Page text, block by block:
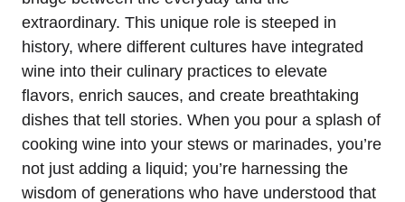
extraordinary. This unique role is steeped in
history, where different cultures have integrated
wine into their culinary practices to elevate
flavors, enrich sauces, and create breathtaking
dishes that tell stories. When you pour a splash of
cooking wine into your stews or marinades, you’re
not just adding a liquid; you’re harnessing the
wisdom of generations who have understood that